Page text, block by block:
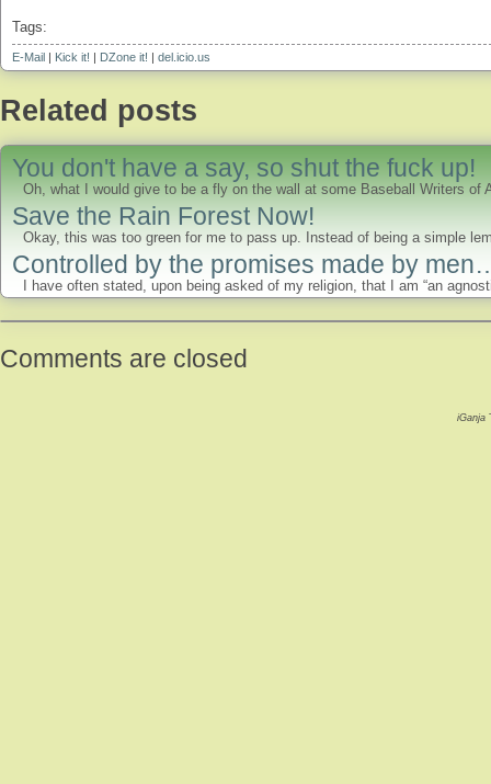
Tags:
E-Mail | Kick it! | DZone it! | del.icio.us
Related posts
You don't have a say, so shut the fuck up!
Oh, what I would give to be a fly on the wall at some Baseball Writers of
Save the Rain Forest Now!
Okay, this was too green for me to pass up. Instead of being a simple
Controlled by the promises made by
I have often stated, upon being asked of my religion, that I am “an
Comments are closed
iGanja